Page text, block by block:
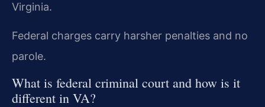
Virginia.
Federal charges carry harsher penalties and no
parole.
What is federal criminal court and how is it
different in VA?